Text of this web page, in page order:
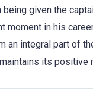
given the
moment in his
an integral part of
its positive